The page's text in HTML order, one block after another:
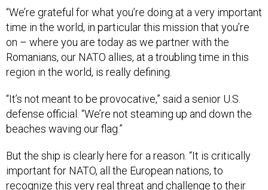
“We’re grateful for what you’re doing at a very important
time in the world, in particular this mission that you’re
on – where you are today as we partner with the
Romanians, our NATO allies, at a troubling time in this
region in the world, is really defining.
“It’s not meant to be provocative,” said a senior U.S.
defense official. “We’re not steaming up and down the
beaches waving our flag.”
But the ship is clearly here for a reason. “It is critically
important for NATO, all the European nations, to
recognize this very real threat and challenge to their